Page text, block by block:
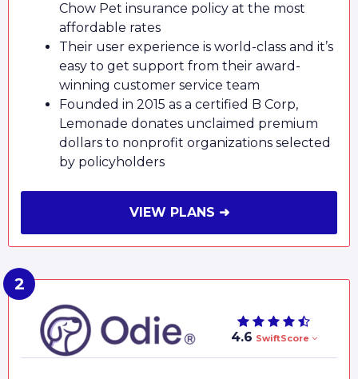
Chow Pet insurance policy at the most
affordable rates
Their user experience is world-class and it’s
easy to get support from their award-
winning customer service team
Founded in 2015 as a certified B Corp,
Lemonade donates unclaimed premium
dollars to nonprofit organizations selected
by policyholders
VIEW PLANS ➜
4.6 SwiftScore